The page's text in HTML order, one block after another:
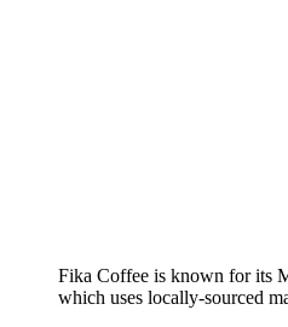
Fika Coffee is known for its
which uses locally-sourced